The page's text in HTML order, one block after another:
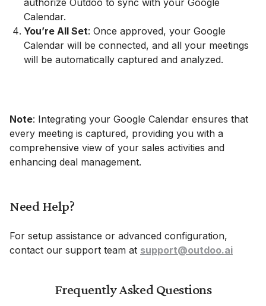
Calendar.
You’re All Set: Once approved, your Google
Calendar will be connected, and all your meetings
will be automatically captured and analyzed.
Note: Integrating your Google Calendar ensures that
every meeting is captured, providing you with a
comprehensive view of your sales activities and
enhancing deal management.
Need Help?
For setup assistance or advanced configuration,
contact our support team at support@outdoo.ai
Frequently Asked Questions